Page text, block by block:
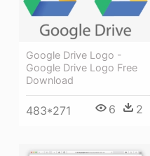
Google Drive Logo -
Google Drive Logo Free
Download
483*271 6 2